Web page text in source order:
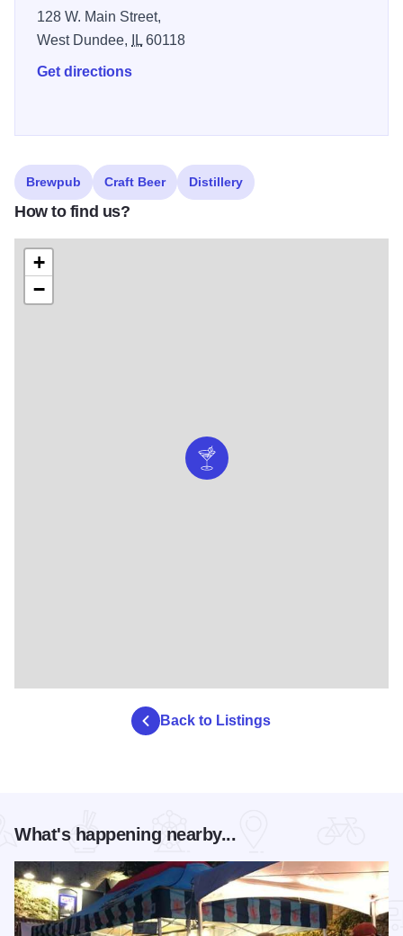
128 W. Main Street,
West Dundee,
IL60118
Get directions
Brewpub Craft Beer Distillery
How to find us?
+
−
Back to Listings
What's happening nearby...